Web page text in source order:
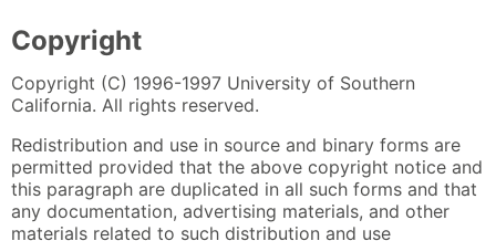
Copyright
Copyright (C) 1996-1997 University of Southern
California. All rights reserved.
Redistribution and use in source and binary forms are
permitted provided that the above copyright notice and
this paragraph are duplicated in all such forms and that
any documentation, advertising materials, and other
materials related to such distribution and use